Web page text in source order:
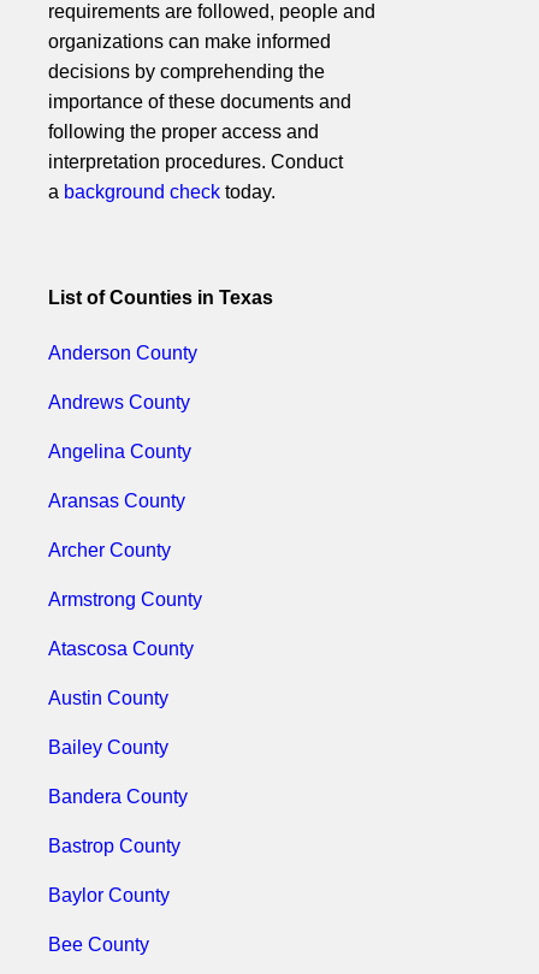
requirements are followed, people and
organizations can make informed
decisions by comprehending the
importance of these documents and
following the proper access and
interpretation procedures. Conduct
a background check today.
List of Counties in Texas
Anderson County
Andrews County
Angelina County
Aransas County
Archer County
Armstrong County
Atascosa County
Austin County
Bailey County
Bandera County
Bastrop County
Baylor County
Bee County